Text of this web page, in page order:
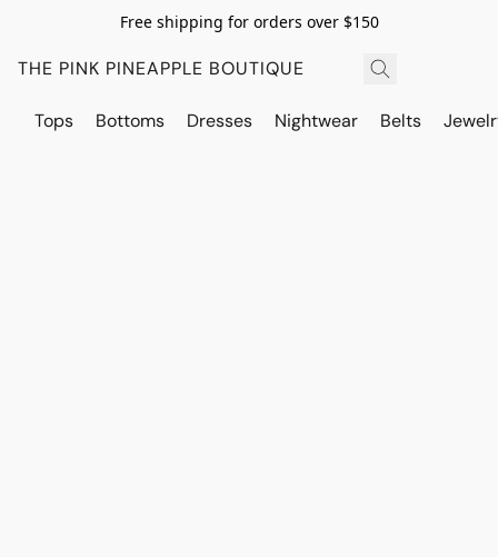
Free shipping for orders over $150
THE PINK PINEAPPLE BOUTIQUE
Tops Bottoms Dresses Nightwear Belts